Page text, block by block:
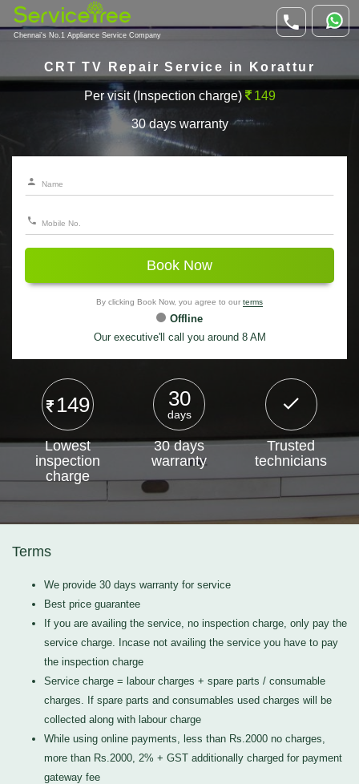
Chennai's No.1 Appliance Service Company
CRT TV Repair Service in Korattur
Per visit (Inspection charge) 149
30 days warranty
Book Now
By clicking Book Now, you agree to our terms
Offline
Our executive'll call you around 8 AM
149
Lowest
inspection
charge
30
days
30 days
warranty
Trusted
technicians
Terms
We provide 30 days warranty for service
Best price guarantee
If you are availing the service, no inspection charge, only pay the
service charge. Incase not availing the service you have to pay
the inspection charge
Service charge = labour charges + spare parts / consumable
charges. If spare parts and consumables used charges will be
collected along with labour charge
While using online payments, less than Rs.2000 no charges,
more than Rs.2000, 2% + GST additionally charged for payment
gateway fee